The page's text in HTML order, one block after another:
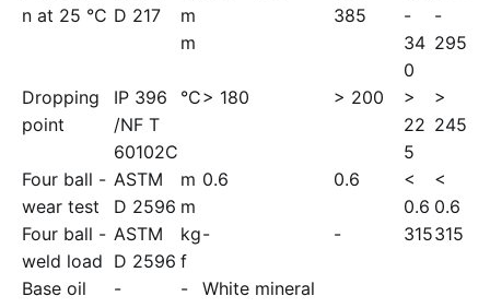
n at 25 °C D 217
m
m
385
-
34
0
-
295
Dropping
point
IP 396
/NF T
60102C
°C> 180 > 200
>
22
5
>
245
Four ball -
wear test
ASTM
D 2596
m
m
0.6 0.6
<
0.6
<
0.6
Four ball -
weld load
ASTM
D 2596
kg
f
- - 315315
Base oil
- -
White mineral